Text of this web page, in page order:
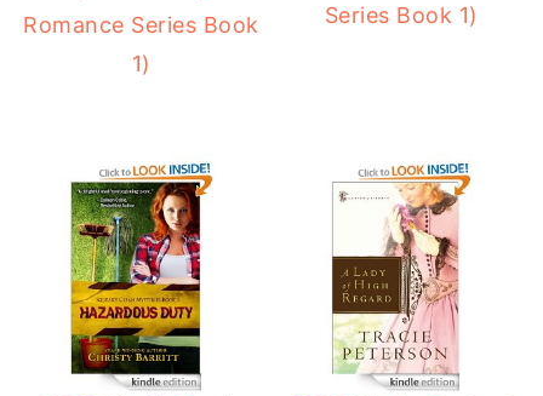
Romance Series Book
1)
Series Book 1)